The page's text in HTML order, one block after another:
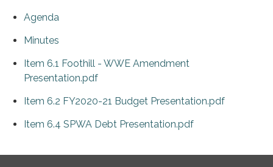
Agenda
Minutes
Item 6.1 Foothill - WWE Amendment
Presentation.pdf
Item 6.2 FY2020-21 Budget Presentation.pdf
Item 6.4 SPWA Debt Presentation.pdf